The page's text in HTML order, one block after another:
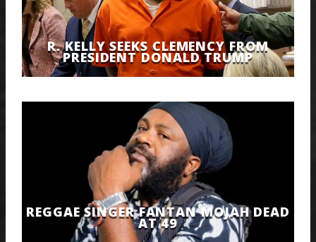
R. KELLY SEEKS CLEMENCY FROM
PRESIDENT DONALD TRUMP
REGGAE SINGER FANTAN MOJAH DEAD
AT 49